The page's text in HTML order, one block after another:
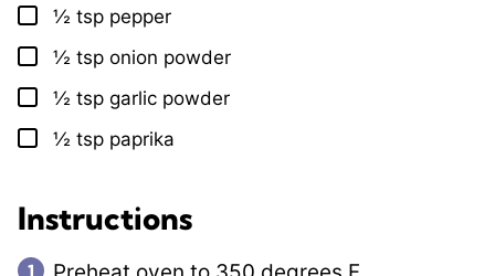
▢
½ tsp pepper
▢
½ tsp onion powder
▢
½ tsp garlic powder
▢
½ tsp paprika
Instructions